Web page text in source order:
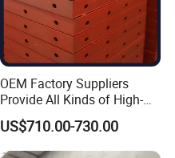
OEM Factory Suppliers
Provide All Kinds of High-
Quality Steel Formwork
Concrete Formwork for
Culverts
US$710.00-730.00